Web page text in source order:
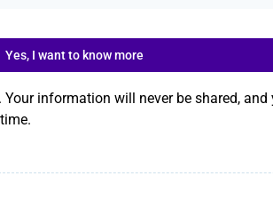
Yes, I want to know more
Your information will never be shared, and